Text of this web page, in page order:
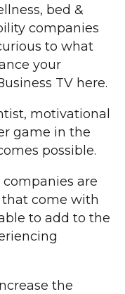
bed &
companies
to what
your
TV here.
motivational
game in the
possible.
are
come with
to add to the
the